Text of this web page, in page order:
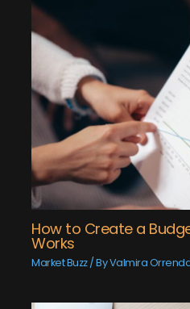
How to Create a
Works
Market Buzz/ ByValmira